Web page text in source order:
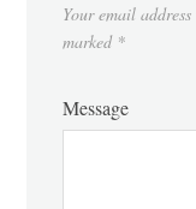
Your email
marked *
Message